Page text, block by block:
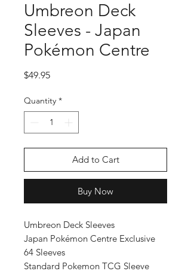
Umbreon Deck
Sleeves - Japan
Pokémon Centre
$49.95Price
Quantity *
Add to Cart
Buy Now
Umbreon Deck Sleeves
Japan Pokémon Centre Exclusive
64 Sleeves
Standard Pokemon TCG Sleeve